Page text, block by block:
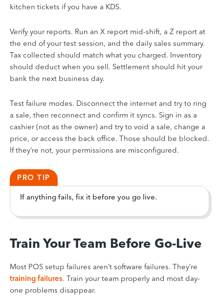
kitchen tickets if you have a KDS.
Verify your reports. Run an X report mid-shift, a Z report at
the end of your test session, and the daily sales summary.
Tax collected should match what you charged. Inventory
should deduct when you sell. Settlement should hit your
bank the next business day.
Test failure modes. Disconnect the internet and try to ring
a sale, then reconnect and confirm it syncs. Sign in as a
cashier (not as the owner) and try to void a sale, change a
price, or access the back office. Those should be blocked.
If they’re not, your permissions are misconfigured.
PRO TIP
If anything fails, fix it before you go live.
Train Your Team Before Go-Live
Most POS setup failures aren’t software failures. They’re
training failures. Train your team properly and most day-
one problems disappear.